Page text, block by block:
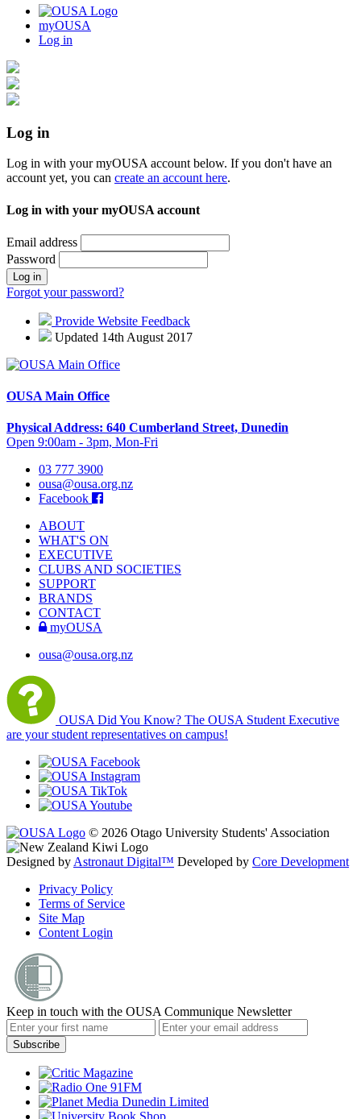
myOUSA
Log in
Log in
Log in with your myOUSA account below. If you don't have an
account yet, you can create an account here.
Log in with your myOUSA account
Email address
Password
Log in
Forgot your password?
Provide Website Feedback
Updated 14th August 2017
OUSA Main Office
Physical Address: 640 Cumberland Street, Dunedin
Open 9:00am - 3pm, Mon-Fri
03 777 3900
ousa@ousa.org.nz
Facebook
ABOUT
WHAT'S ON
EXECUTIVE
CLUBS AND SOCIETIES
SUPPORT
BRANDS
CONTACT
myOUSA
ousa@ousa.org.nz
OUSA Did You Know? The OUSA Student Executive
are your student representatives on campus!
© 2026 Otago University Students' Association
Designed by Astronaut Digital™️ Developed by Core Development
Privacy Policy
Terms of Service
Site Map
Content Login
Keep in touch with the OUSA Communique Newsletter
Subscribe